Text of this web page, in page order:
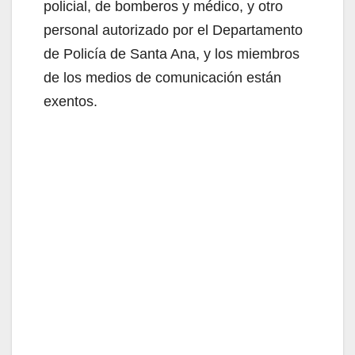
policial, de bomberos y médico, y otro
personal autorizado por el Departamento
de Policía de Santa Ana, y los miembros
de los medios de comunicación están
exentos.